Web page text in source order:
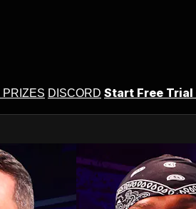
PRIZES DISCORD Start Free Trial